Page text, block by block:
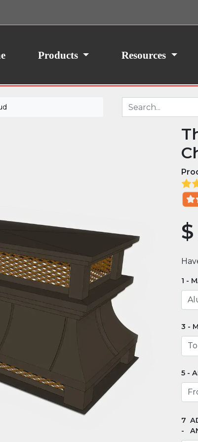
Products Resources
your consent, we may also use non-essential
traffic. By clicking “I Agree,” you agree to